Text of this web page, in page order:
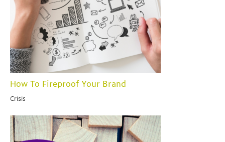
How To Fireproof Your Brand
Crisis